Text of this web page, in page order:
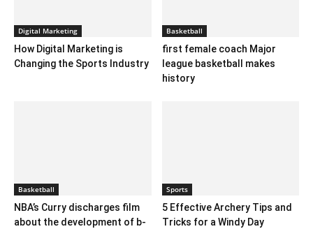
Digital Marketing
How Digital Marketing is
Changing the Sports Industry
Basketball
first female coach Major
league basketball makes
history
Basketball
NBA’s Curry discharges film
about the development of b-
Sports
5 Effective Archery Tips and
Tricks for a Windy Day